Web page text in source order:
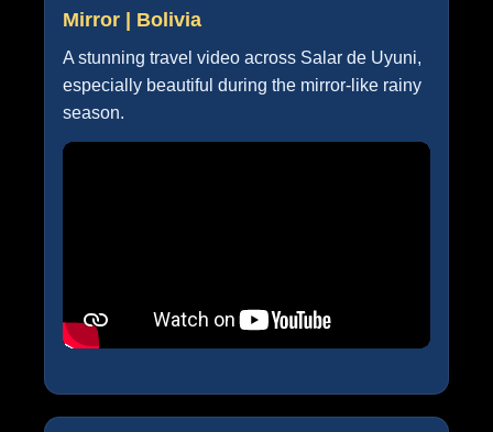
Mirror | Bolivia
A stunning travel video across Salar de Uyuni,
especially beautiful during the mirror-like rainy
season.